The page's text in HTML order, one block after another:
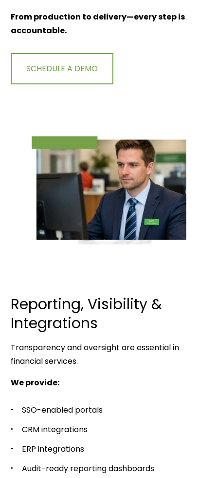
From production to delivery—every step is
accountable.
SCHEDULE A DEMO
Reporting, Visibility &
Integrations
Transparency and oversight are essential in
financial services.
We provide:
SSO-enabled portals
CRM integrations
ERP integrations
Audit-ready reporting dashboards